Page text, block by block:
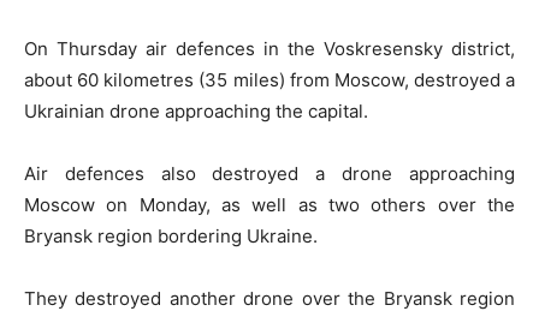
On Thursday air defences in the Voskresensky district,
about 60 kilometres (35 miles) from Moscow, destroyed a
Ukrainian drone approaching the capital.
Air defences also destroyed a drone approaching
Moscow on Monday, as well as two others over the
Bryansk region bordering Ukraine.
They destroyed another drone over the Bryansk region